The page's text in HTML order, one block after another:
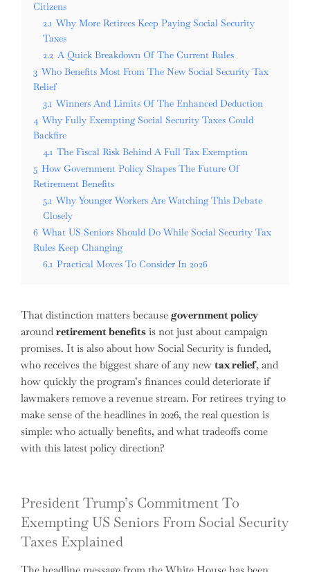
Citizens
2.1 Why More Retirees Keep Paying Social Security
Taxes
2.2 A Quick Breakdown Of The Current Rules
3 Who Benefits Most From The New Social Security Tax
Relief
3.1 Winners And Limits Of The Enhanced Deduction
4 Why Fully Exempting Social Security Taxes Could
Backfire
4.1 The Fiscal Risk Behind A Full Tax Exemption
5 How Government Policy Shapes The Future Of
Retirement Benefits
5.1 Why Younger Workers Are Watching This Debate
Closely
6 What US Seniors Should Do While Social Security Tax
Rules Keep Changing
6.1 Practical Moves To Consider In 2026
That distinction matters because government policy
around retirement benefits is not just about campaign
promises. It is also about how Social Security is funded,
who receives the biggest share of any new tax relief, and
how quickly the program’s finances could deteriorate if
lawmakers remove a revenue stream. For retirees trying to
make sense of the headlines in 2026, the real question is
simple: who actually benefits, and what tradeoffs come
with this latest policy direction?
President Trump’s Commitment To
Exempting US Seniors From Social Security
Taxes Explained
The headline message from the White House has been